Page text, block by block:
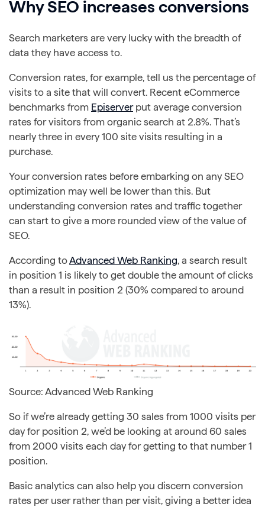
Why SEO increases conversions
Search marketers are very lucky with the breadth of
data they have access to.
Conversion rates, for example, tell us the percentage of
visits to a site that will convert. Recent eCommerce
benchmarks from Episerverput average conversion
rates for visitors from organic search at 2.8%. That’s
nearly three in every 100 site visits resulting in a
purchase.
Your conversion rates before embarking on any SEO
optimization may well be lower than this. But
understanding conversion rates and traffic together
can start to give a more rounded view of the value of
SEO.
According toAdvanced Web Ranking, a search result
in position 1 is likely to get double the amount of clicks
than a result in position 2 (30% compared to around
13%).
Source: Advanced Web Ranking
So if we’re already getting 30 sales from 1000 visits per
day for position 2, we’d be looking at around 60 sales
from 2000 visits each day for getting to that number 1
position.
Basic analytics can also help you discern conversion
rates per user rather than per visit, giving a better idea